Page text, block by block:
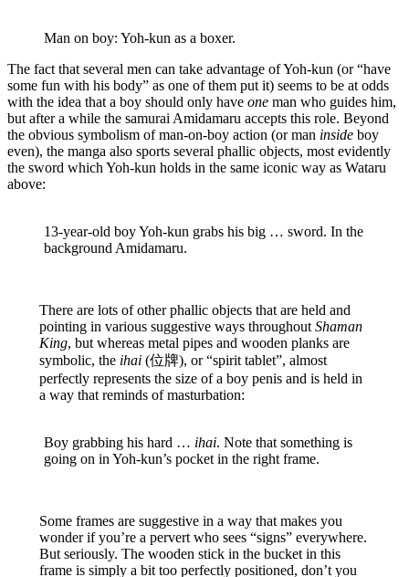
Man on boy: Yoh-kun as a boxer.
The fact that several men can take advantage of Yoh-kun (or “have
some fun with his body” as one of them put it) seems to be at odds
with the idea that a boy should only have one man who guides him,
but after a while the samurai Amidamaru accepts this role. Beyond
the obvious symbolism of man-on-boy action (or man inside boy
even), the manga also sports several phallic objects, most evidently
the sword which Yoh-kun holds in the same iconic way as Wataru
above:
13-year-old boy Yoh-kun grabs his big … sword. In the
background Amidamaru.
There are lots of other phallic objects that are held and
pointing in various suggestive ways throughout Shaman
King, but whereas metal pipes and wooden planks are
symbolic, the ihai(位牌), or “spirit tablet”, almost
perfectly represents the size of a boy penis and is held in
a way that reminds of masturbation:
Boy grabbing his hard … ihai. Note that something is
going on in Yoh-kun’s pocket in the right frame.
Some frames are suggestive in a way that makes you
wonder if you’re a pervert who sees “signs” everywhere.
But seriously. The wooden stick in the bucket in this
frame is simply a bit too perfectly positioned, don’t you